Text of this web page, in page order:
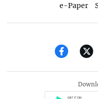
e-Paper